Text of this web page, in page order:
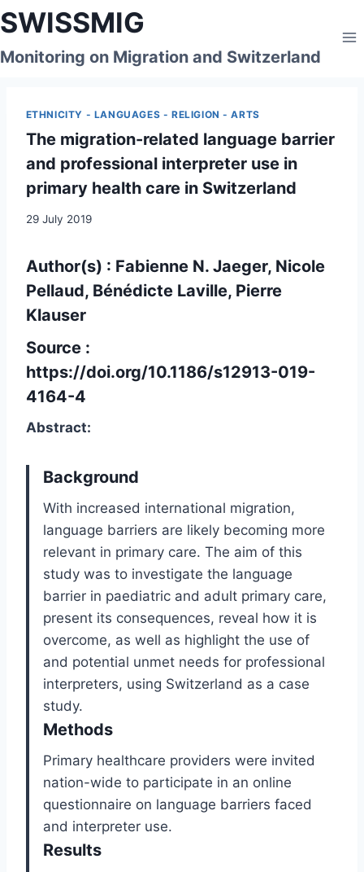
Skip
to
content
SWISSMIG
Monitoring on Migration and Switzerland
ETHNICITY - LANGUAGES - RELIGION - ARTS
The migration-related language barrier
and professional interpreter use in
primary health care in Switzerland
29 July 2019
Author(s) : Fabienne N. Jaeger, Nicole
Pellaud, Bénédicte Laville, Pierre
Klauser
Source :
https://doi.org/10.1186/s12913-019-
4164-4
Abstract:
Background
With increased international migration,
language barriers are likely becoming more
relevant in primary care. The aim of this
study was to investigate the language
barrier in paediatric and adult primary care,
present its consequences, reveal how it is
overcome, as well as highlight the use of
and potential unmet needs for professional
interpreters, using Switzerland as a case
study.
Methods
Primary healthcare providers were invited
nation-wide to participate in an online
questionnaire on language barriers faced
and interpreter use.
Results